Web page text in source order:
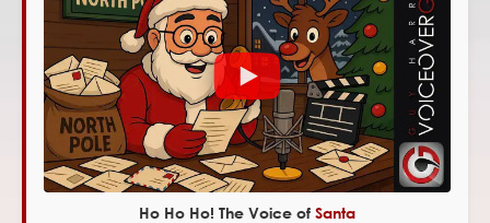
Ho Ho Ho! The Voice of Santa